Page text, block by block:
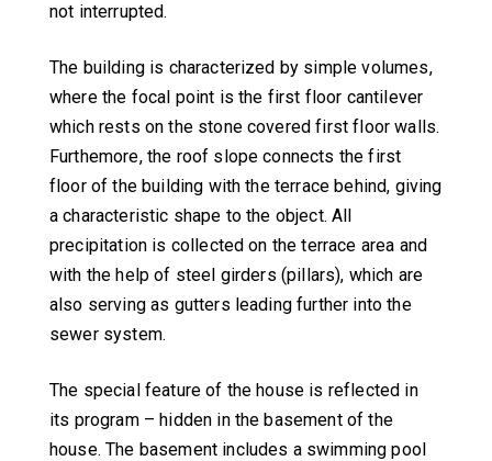
not interrupted.
The building is characterized by simple volumes,
where the focal point is the first floor cantilever
which rests on the stone covered first floor walls.
Furthemore, the roof slope connects the first
floor of the building with the terrace behind, giving
a characteristic shape to the object. All
precipitation is collected on the terrace area and
with the help of steel girders (pillars), which are
also serving as gutters leading further into the
sewer system.
The special feature of the house is reflected in
its program – hidden in the basement of the
house. The basement includes a swimming pool